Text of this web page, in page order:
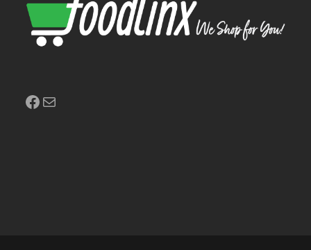
Facebook Mail